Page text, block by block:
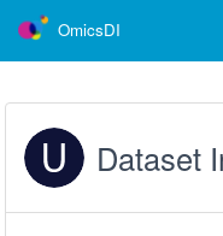
OmicsDI
Dataset